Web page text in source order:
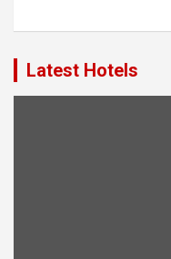
Latest Hotels